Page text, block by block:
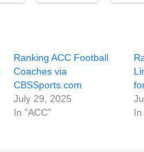
Ranking ACC Football
Coaches via
CBSSports.com
July 29, 2025
In "ACC"
In